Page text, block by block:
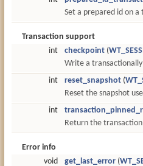
Set a prepared id on
Transaction support
int
checkpoint (
Write a
int
reset_snapshot (
Reset the snapshot
int
Return the
Error info
void
get_last_error (